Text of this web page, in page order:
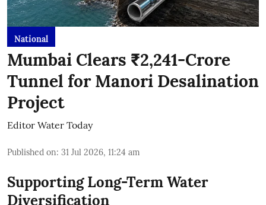
National
Mumbai Clears ₹2,241-Crore
Tunnel for Manori Desalination
Project
Editor Water Today
Published on: 31 Jul 2026, 11:24 am
Supporting Long-Term Water
Diversification